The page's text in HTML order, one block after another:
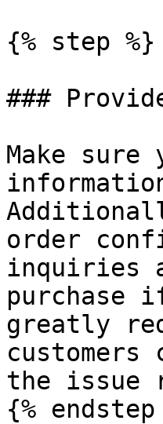
{% step %}
###
Make
order
inquiries
purchase
greatly
the issue
{% endstep